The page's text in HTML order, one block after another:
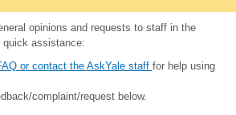
opinions and requests to staff in the
quick assistance:
or contact the AskYale staff for help using
complaint/request below.